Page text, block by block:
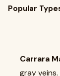
Popular
Carrara
gray veins.